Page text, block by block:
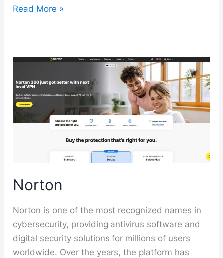
Malwarebytes
Read More »
Norton
Norton is one of the most recognized names in
cybersecurity, providing antivirus software and
digital security solutions for millions of users
worldwide. Over the years, the platform has